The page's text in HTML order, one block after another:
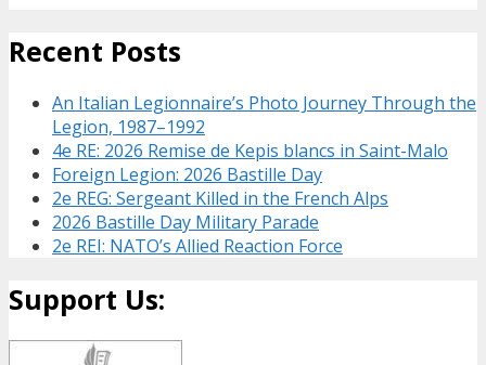
Recent Posts
An Italian Legionnaire’s Photo Journey Through the
Legion, 1987–1992
4e RE: 2026 Remise de Kepis blancs in Saint-Malo
Foreign Legion: 2026 Bastille Day
2e REG: Sergeant Killed in the French Alps
2026 Bastille Day Military Parade
2e REI: NATO’s Allied Reaction Force
Support Us: